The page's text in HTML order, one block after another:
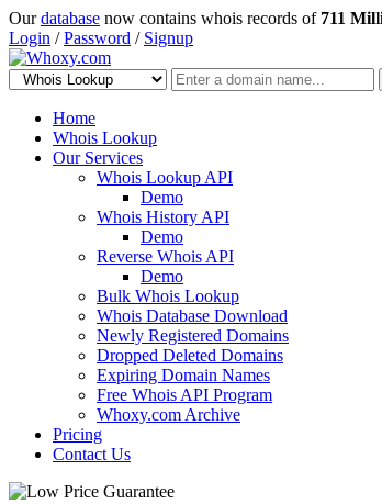
Ourdatabase now contains whois records of 711
Login /Password / Signup
Home
Whois Lookup
Our Services
Whois Lookup API
Demo
Whois History API
Demo
Reverse Whois API
Demo
Bulk Whois Lookup
Whois Database Download
Newly Registered Domains
Dropped Deleted Domains
Expiring Domain Names
Free Whois API Program
Whoxy.com Archive
Pricing
Contact Us